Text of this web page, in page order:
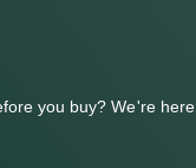
you buy? We're here